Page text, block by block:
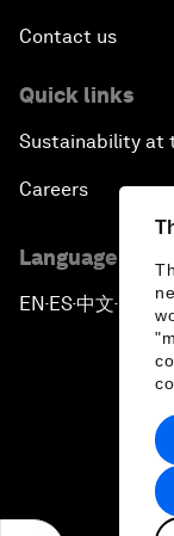
Contact us
Quick links
Sustainability at
Careers
Language
EN ▪ES▪中文▪ 日本語